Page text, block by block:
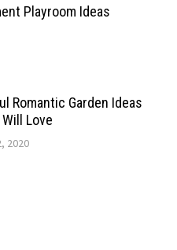
Playroom Ideas
Romantic Garden Ideas
Love
2020